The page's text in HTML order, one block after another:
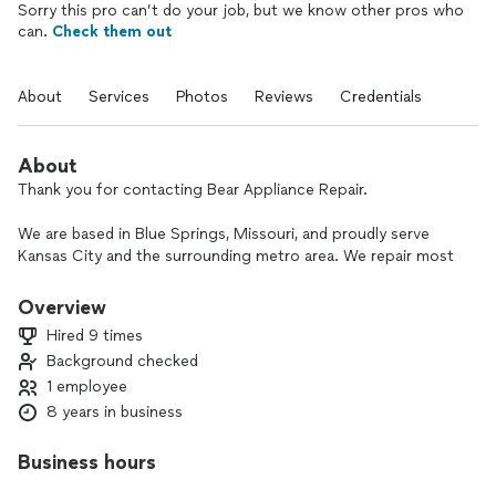
Sorry this pro can’t do your job, but we know other pros who
can. Check them out
About Services Photos Reviews Credentials
About
Thank you for contacting Bear Appliance Repair.
We are based in Blue Springs, Missouri, and proudly serve
Kansas City and the surrounding metro area. We repair most
the same day. We are licensed and insured and provide a
Please note: We do not service commercial appliances, built-
in wall ovens, stackable units, disassembled appliances, or
install customer-supplied parts.
Overview
Hired 9 times
Background checked
1 employee
8 years in business
Business hours